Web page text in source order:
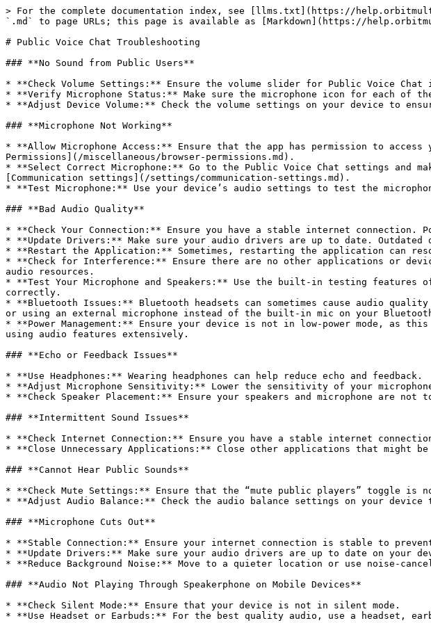
> For the complete documentation index, see [llms.txt](https://
`.md` to page URLs; this page is available as [Markdown](https://
# Public Voice Chat Troubleshooting
### **No Sound from Public Users**
* **Check Volume Settings:** Ensure the volume slider for Public Voice Chat
* **Verify Microphone Status:** Make sure the microphone icon for each of
* **Adjust Device Volume:** Check the volume settings on your device to
### **Microphone Not Working**
* **Allow Microphone Access:** Ensure that the app has permission to
Permissions](/miscellaneous/browser-permissions.md).
* **Select Correct Microphone:** Go to the Public Voice Chat settings and
[Communication settings](/settings/communication-settings.md).
* **Test Microphone:** Use your device’s audio settings to test the
### **Bad Audio Quality**
* **Check Your Connection:** Ensure you have a stable internet connection.
* **Update Drivers:** Make sure your audio drivers are up to date.
* **Restart the Application:** Sometimes, restarting the application can
* **Check for Interference:** Ensure there are no other applications or
audio resources.
* **Test Your Microphone and Speakers:** Use the built-in testing features
correctly.
* **Bluetooth Issues:** Bluetooth headsets can sometimes cause audio
or using an external microphone instead of the built-in mic on your
* **Power Management:** Ensure your device is not in low-power mode, as
using audio features extensively.
### **Echo or Feedback Issues**
* **Use Headphones:** Wearing headphones can help reduce echo and feedback.
* **Adjust Microphone Sensitivity:** Lower the sensitivity of your
* **Check Speaker Placement:** Ensure your speakers and microphone are
### **Intermittent Sound Issues**
* **Check Internet Connection:** Ensure you have a stable internet
* **Close Unnecessary Applications:** Close other applications that might
### **Cannot Hear Public Sounds**
* **Check Mute Settings:** Ensure that the “mute public players” toggle
* **Adjust Audio Balance:** Check the audio balance settings on your
### **Microphone Cuts Out**
* **Stable Connection:** Ensure your internet connection is stable to
* **Update Drivers:** Make sure your audio drivers are up to date on your
* **Reduce Background Noise:** Move to a quieter location or use noise-
### **Audio Not Playing Through Speakerphone on Mobile Devices**
* **Check Silent Mode:** Ensure that your device is not in silent mode.